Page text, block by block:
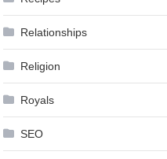
Relationships
Religion
Royals
SEO